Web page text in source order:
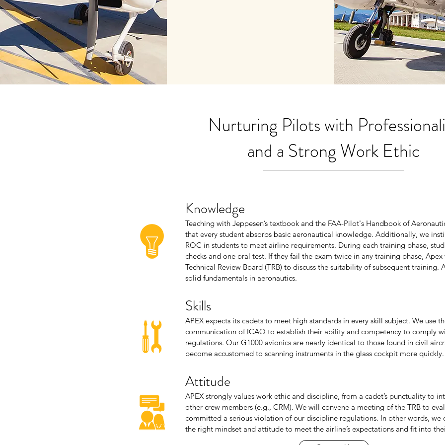
Nurturing Pilots with
and a Strong Work Ethic
Knowledge
Teaching with Jeppesen’s textbook and the FAA-Pilot's Handbook of
that every student absorbs basic aeronautical knowledge. Additionally, we
ROC in students to meet airline requirements. During each training phase,
checks and one oral test. If they fail the exam twice in any training phase,
Technical Review Board (TRB) to discuss the suitability of subsequent training.
solid fundamentals in aeronautics.
Skills
APEX expects its cadets to meet high standards in every skill subject. We use
communication of ICAO to establish their ability and competency to comply
regulations. Our G1000 avionics are nearly identical to those found in civil
become accustomed to scanning instruments in the glass cockpit more quickly.
Attitude
APEX strongly values work ethic and discipline, from a cadet’s punctuality to
other crew members (e.g., CRM). We will convene a meeting of the TRB to
committed a serious violation of our discipline regulations. In other words, we
the right mindset and attitude to meet the airline’s expectations and fit into